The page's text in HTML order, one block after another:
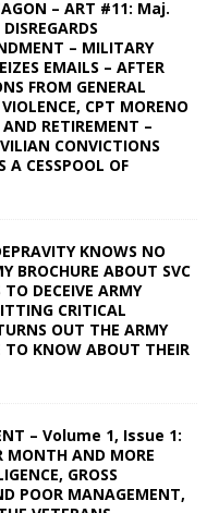
– ART #11: Maj.
– MILITARY
EMAILS – AFTER
FROM GENERAL
CPT MORENO
RETIREMENT –
CONVICTIONS
A CESSPOOL OF
KNOWS NO
BROCHURE ABOUT SVC
DECEIVE ARMY
CRITICAL
OUT THE ARMY
TO KNOW ABOUT THEIR
– Volume 1, Issue 1:
MONTH AND MORE
GROSS
POOR MANAGEMENT,